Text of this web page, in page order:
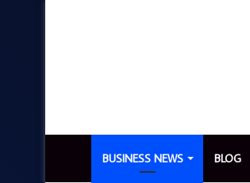
BUSINESS NEWS BLOG